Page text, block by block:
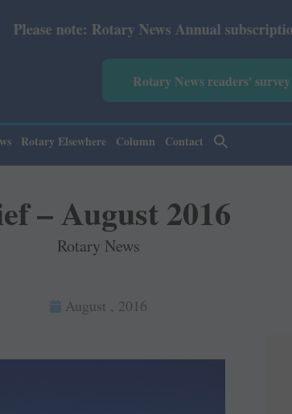
subscription revised from July 2026:
Rotary News readers'
Rotary Elsewhere Column Contact
– August 2016
Rotary News
August , 2016